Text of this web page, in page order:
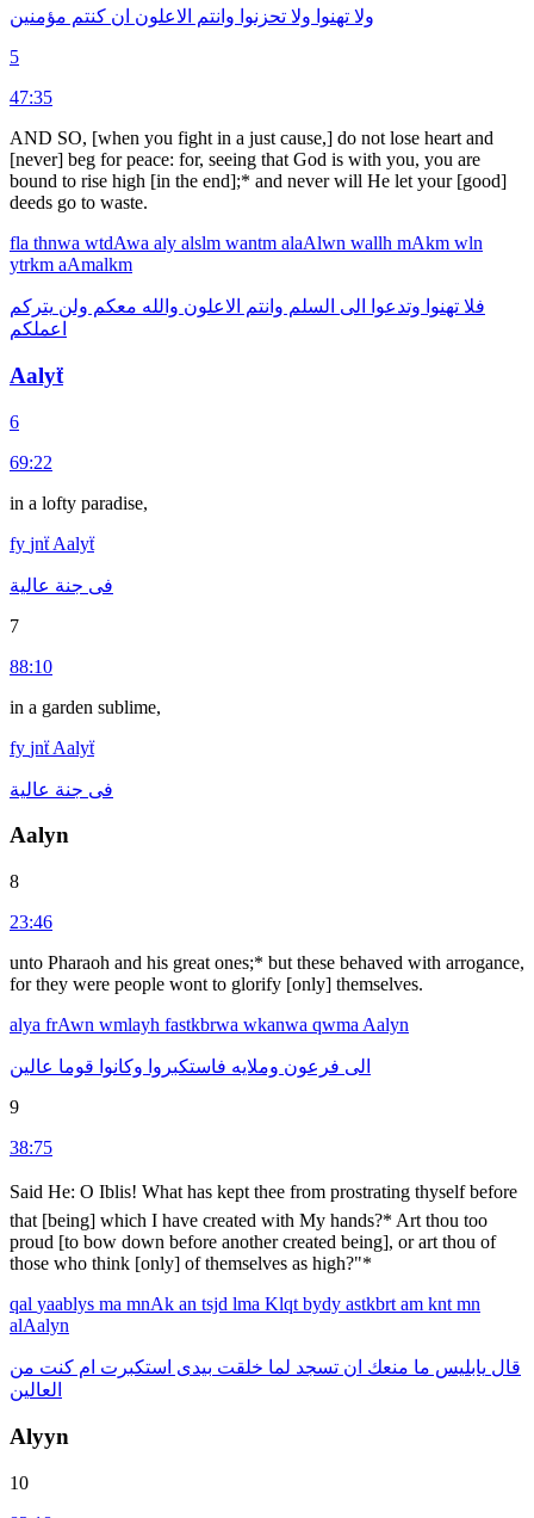
ولا تهنوا ولا تحزنوا وانتم الاعلون ان كنتم مؤمنين
5
47:35
AND SO, [when you fight in a just cause,] do not lose heart and
[never] beg for peace: for, seeing that God is with you, you are
bound to rise high [in the end];* and never will He let your [good]
deeds go to waste.
fla thnwa wtdAwa aly alslm wantm alaAlwn wallh mAkm wln
ytrkm aAmalkm
فلا تهنوا وتدعوا الى السلم وانتم الاعلون والله معكم ولن يتركم
اعملكم
Aalyẗ
6
69:22
in a lofty paradise,
fy jnẗAalyẗ
فى جنة عالية
7
88:10
in a garden sublime,
fy jnẗAalyẗ
فى جنة عالية
Aalyn
8
23:46
unto Pharaoh and his great ones;* but these behaved with arrogance,
for they were people wont to glorify [only] themselves.
alya frAwn wmlayh fastkbrwa wkanwa qwma Aalyn
الى فرعون وملايه فاستكبروا وكانوا قوما عالين
9
38:75
Said He: O Iblis! What has kept thee from prostrating thyself before
that [being] which I have created with My hands?* Art thou too
proud [to bow down before another created being], or art thou of
those who think [only] of themselves as high?"*
qal yaablys ma mnAk an tsjd lma Klqt bydy astkbrt am knt mn
alAalyn
قال يابليس ما منعك ان تسجد لما خلقت بيدى استكبرت ام كنت من
العالين
Alyyn
10